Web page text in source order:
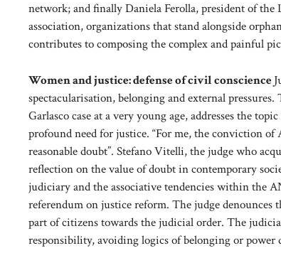
network; and finally Daniela Ferolla, president of the
association, organizations that stand alongside
contributes to composing the complex and painful
Women and justice: defense of civil conscience
spectacularisation, belonging and external
Garlasco case at a very young age, addresses the
profound need for justice. “For me, the conviction of
reasonable doubt”. Stefano Vitelli, the judge who
reflection on the value of doubt in contemporary
judiciary and the associative tendencies within the
referendum on justice reform. The judge
part of citizens towards the judicial order. The
responsibility, avoiding logics of belonging or